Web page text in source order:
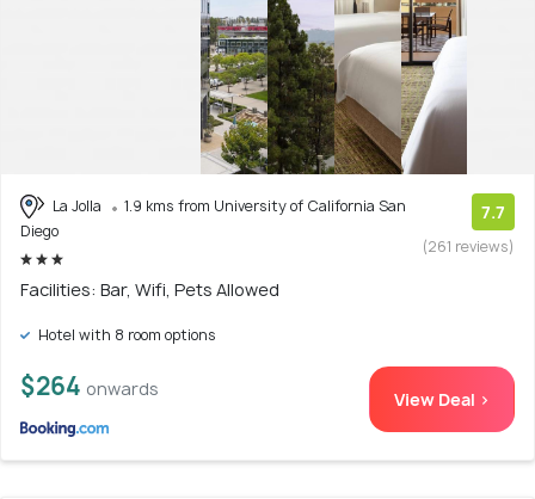
La Jolla
1.9 kms from University of California San
Diego
7.7
(261 reviews)
Facilities: Bar, Wifi, Pets Allowed
Hotel with 8 room options
$264 onwards View Deal >